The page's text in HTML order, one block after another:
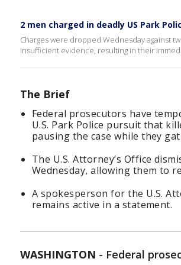
2 men charged in deadly US Park
Charges were dropped Wednesday against
insufficient evidence, resulting in their
The Brief
Federal prosecutors have
U.S. Park Police pursuit that
pausing the case while they
The U.S. Attorney’s Office
Wednesday, allowing them to
A spokesperson for the U.S.
remains active in a statement.
WASHINGTON - Federal